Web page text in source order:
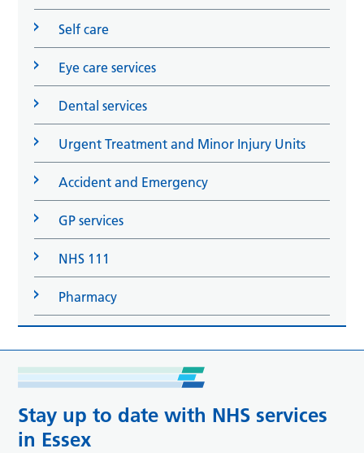
Self care
Eye care services
Dental services
Urgent Treatment and Minor Injury Units
Accident and Emergency
GP services
NHS 111
Pharmacy
Stay up to date with NHS services
in Essex